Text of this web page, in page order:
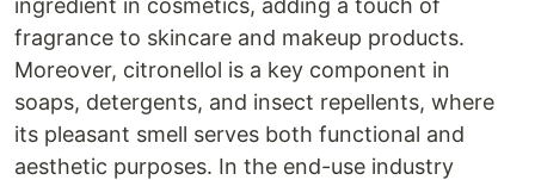
ingredient in cosmetics, adding a touch of
fragrance to skincare and makeup products.
Moreover, citronellol is a key component in
soaps, detergents, and insect repellents, where
its pleasant smell serves both functional and
aesthetic purposes. In the end-use industry